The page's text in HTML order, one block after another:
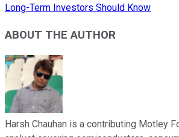
Long-Term Investors Should Know
ABOUT THE AUTHOR
Harsh Chauhan is a contributing Motley